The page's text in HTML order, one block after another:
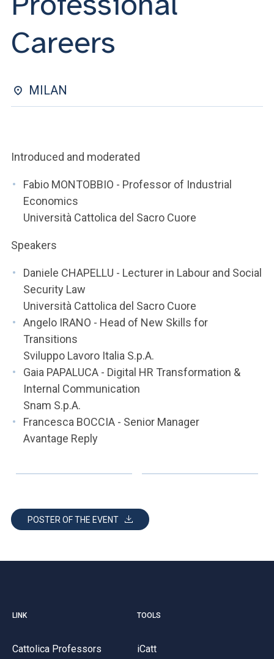
YOU ARE A FACULTY MEMBER OR STAFF MEMBER
Careers
MILAN
Introduced and moderated
Fabio MONTOBBIO - Professor of Industrial
Economics
Università Cattolica del Sacro Cuore
Speakers
Daniele CHAPELLU - Lecturer in Labour and Social
Security Law
Università Cattolica del Sacro Cuore
Angelo IRANO - Head of New Skills for
Transitions
Sviluppo Lavoro Italia S.p.A.
Gaia PAPALUCA - Digital HR Transformation &
Internal Communication
Snam S.p.A.
Francesca BOCCIA - Senior Manager
Avantage Reply
POSTER OF THE EVENT
LINK
Cattolica Professors
TOOLS
iCatt